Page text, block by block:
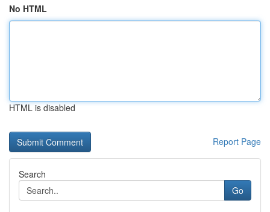
No HTML
HTML is disabled
Report Page
Search
Go